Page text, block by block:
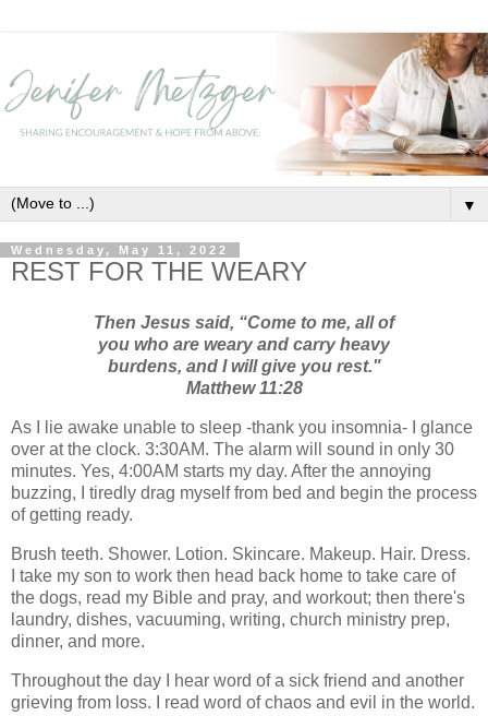
▼
Wednesday, May 11, 2022
REST FOR THE WEARY
Then Jesus said, “Come to me, all of
you who are weary and carry heavy
burdens, and I will give you rest."
Matthew 11:28
As I lie awake unable to sleep -thank you insomnia- I glance
over at the clock. 3:30AM. The alarm will sound in only 30
minutes. Yes, 4:00AM starts my day. After the annoying
buzzing, I tiredly drag myself from bed and begin the process
of getting ready.
Brush teeth. Shower. Lotion. Skincare. Makeup. Hair. Dress.
I take my son to work then head back home to take care of
the dogs, read my Bible and pray, and workout; then there's
laundry, dishes, vacuuming, writing, church ministry prep,
dinner, and more.
Throughout the day I hear word of a sick friend and another
grieving from loss. I read word of chaos and evil in the world.